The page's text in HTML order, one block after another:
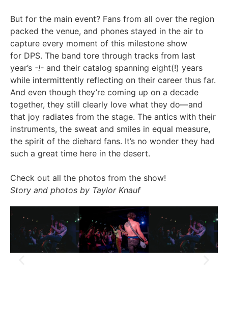
But for the main event? Fans from all over the region
packed the venue, and phones stayed in the air to
capture every moment of this milestone show
for DPS. The band tore through tracks from last
year’s -!- and their catalog spanning eight(!) years
while intermittently reflecting on their career thus far.
And even though they’re coming up on a decade
together, they still clearly love what they do—and
that joy radiates from the stage. The antics with their
instruments, the sweat and smiles in equal measure,
the spirit of the diehard fans. It’s no wonder they had
such a great time here in the desert.
Check out all the photos from the show!
Story and photos by Taylor Knauf